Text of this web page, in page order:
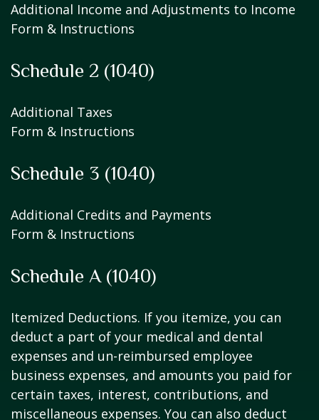
Additional Income and Adjustments to Income
Form & Instructions
Schedule 2 (1040)
Additional Taxes
Form & Instructions
Schedule 3 (1040)
Additional Credits and Payments
Form & Instructions
Schedule A (1040)
Itemized Deductions. If you itemize, you can
deduct a part of your medical and dental
expenses and un-reimbursed employee
business expenses, and amounts you paid for
certain taxes, interest, contributions, and
miscellaneous expenses. You can also deduct